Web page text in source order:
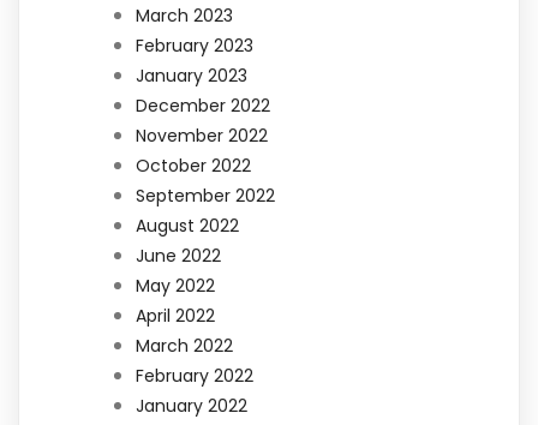
March 2023
February 2023
January 2023
December 2022
November 2022
October 2022
September 2022
August 2022
June 2022
May 2022
April 2022
March 2022
February 2022
January 2022